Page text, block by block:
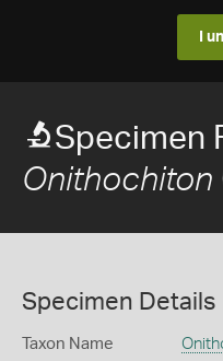
I
Specimen
Onithochiton
Specimen Details
Taxon Name